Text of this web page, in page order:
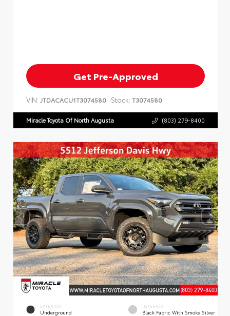
Get Pre-Approved
VIN: JTDACACU1T3074580 Stock: T3074580
Miracle Toyota Of North Augusta (803) 279-8400
EXTERIOR
Underground
INTERIOR
Black Fabric With Smoke Silver